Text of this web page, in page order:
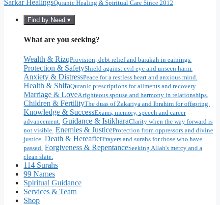
Sarkar HealingsQuranic Healing & Spiritual Care Since 2012
Find by Need ▾
What are you seeking?
Wealth & RizqProvision, debt relief and barakah in earnings.
Protection & SafetyShield against evil eye and unseen harm.
Anxiety & DistressPeace for a restless heart and anxious mind.
Health & ShifaQuranic prescriptions for ailments and recovery.
Marriage & LoveA righteous spouse and harmony in relationships.
Children & FertilityThe duas of Zakariya and Ibrahim for offspring.
Knowledge & SuccessExams, memory, speech and career
advancement. Guidance & IstikharaClarity when the way forward is
not visible. Enemies & JusticeProtection from oppressors and divine
justice. Death & HereafterPrayers and surahs for those who have
passed. Forgiveness & RepentanceSeeking Allah's mercy and a
clean slate.
114 Surahs
99 Names
Spiritual Guidance
Services & Team
Shop